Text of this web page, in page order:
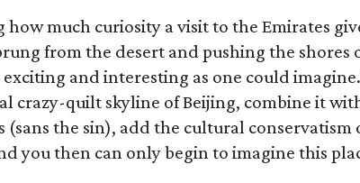
how much curiosity a visit to the Emirates
from the desert and pushing the shores
exciting and interesting as one could
crazy-quilt skyline of Beijing, combine it
(sans the sin), add the cultural
you then can only begin to imagine this